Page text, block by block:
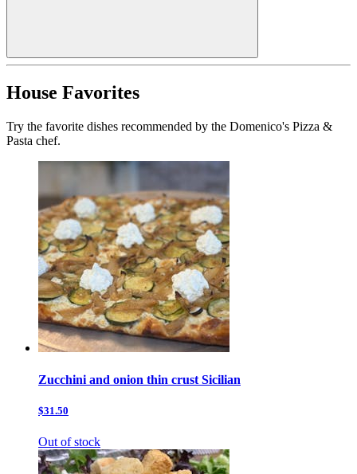
House Favorites
Try the favorite dishes recommended by the Domenico's Pizza &
Pasta chef.
Zucchini and onion thin crust Sicilian
$31.50
Out of stock